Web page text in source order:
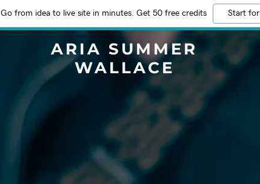
Go from idea to live site in minutes. Get 50 free credits Start
ARIA SUMMER
WALLACE